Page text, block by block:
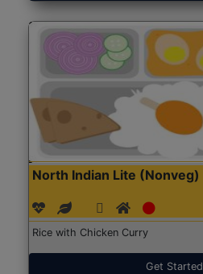
North Indian Lite (Nonveg)
Rice with Chicken Curry
Get Started